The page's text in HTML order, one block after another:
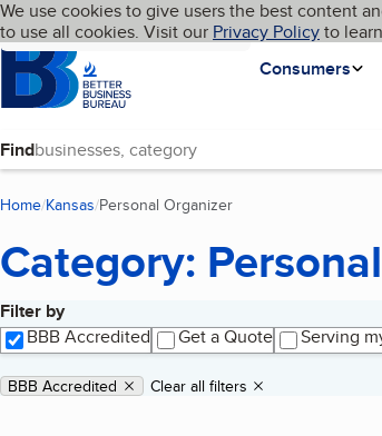
Skip to main content
Cookies on BBB.org
We use cookies to give users the best content
to use all cookies. Visit our Privacy Policyto
Homepage
Consumers
Language My BBB
Find
Home Kansas Personal Organizer
Category:
Filter by
BBB Accredited
Get a Quote Serving
Applied filters
Remove filter:
BBB Accredited Clear all filters
Search results